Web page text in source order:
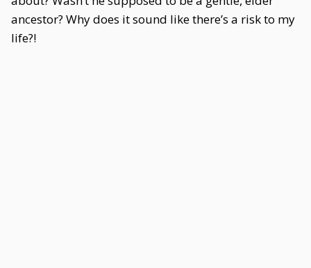
ancestor? Why does it sound like there’s a risk to my
life?!